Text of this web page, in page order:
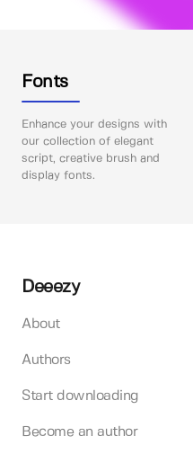
Fonts
Enhance your designs with
our collection of elegant
script, creative brush and
display fonts.
Deeezy
About
Authors
Start downloading
Become an author